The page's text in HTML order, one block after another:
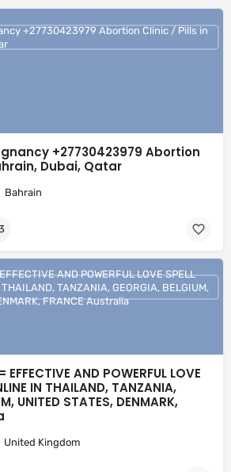
+27730423979 Abortion
Dubai, Qatar
Bahrain
+27730423979 Abortion Clinic / Pills in
AND POWERFUL LOVE
IN THAILAND, TANZANIA,
UNITED STATES, DENMARK,
United Kingdom
AND POWERFUL LOVE SPELL
TANZANIA, GEORGIA, BELGIUM,
FRANCE Australia